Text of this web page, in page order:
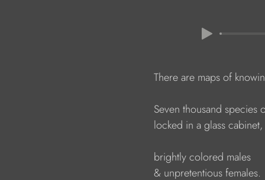
There are maps of knowing
Seven thousand species
locked in a glass cabinet,
brightly colored males
& unpretentious females.